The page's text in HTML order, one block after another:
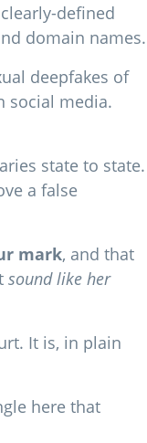
defined
domain names.
deepfakes of
social media.
state to state.
a false
mark, and that
sound like her
It is, in plain
here that